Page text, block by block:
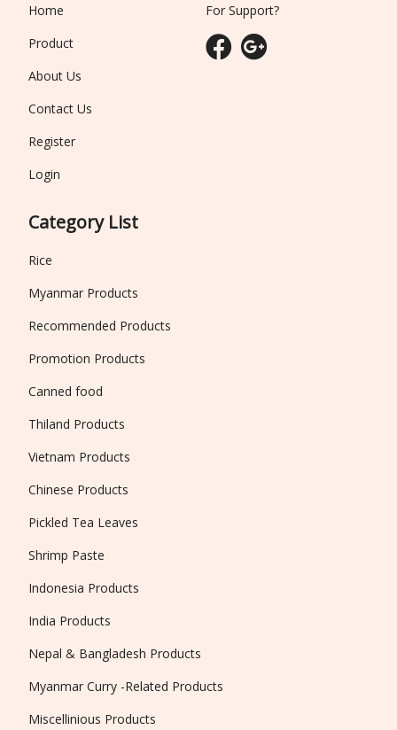
Home
Product
About Us
Contact Us
Register
Login
Category List
Rice
Myanmar Products
Recommended Products
Promotion Products
Canned food
Thiland Products
Vietnam Products
Chinese Products
Pickled Tea Leaves
Shrimp Paste
Indonesia Products
India Products
Nepal & Bangladesh Products
Myanmar Curry -Related Products
Miscellinious Products
For Support?